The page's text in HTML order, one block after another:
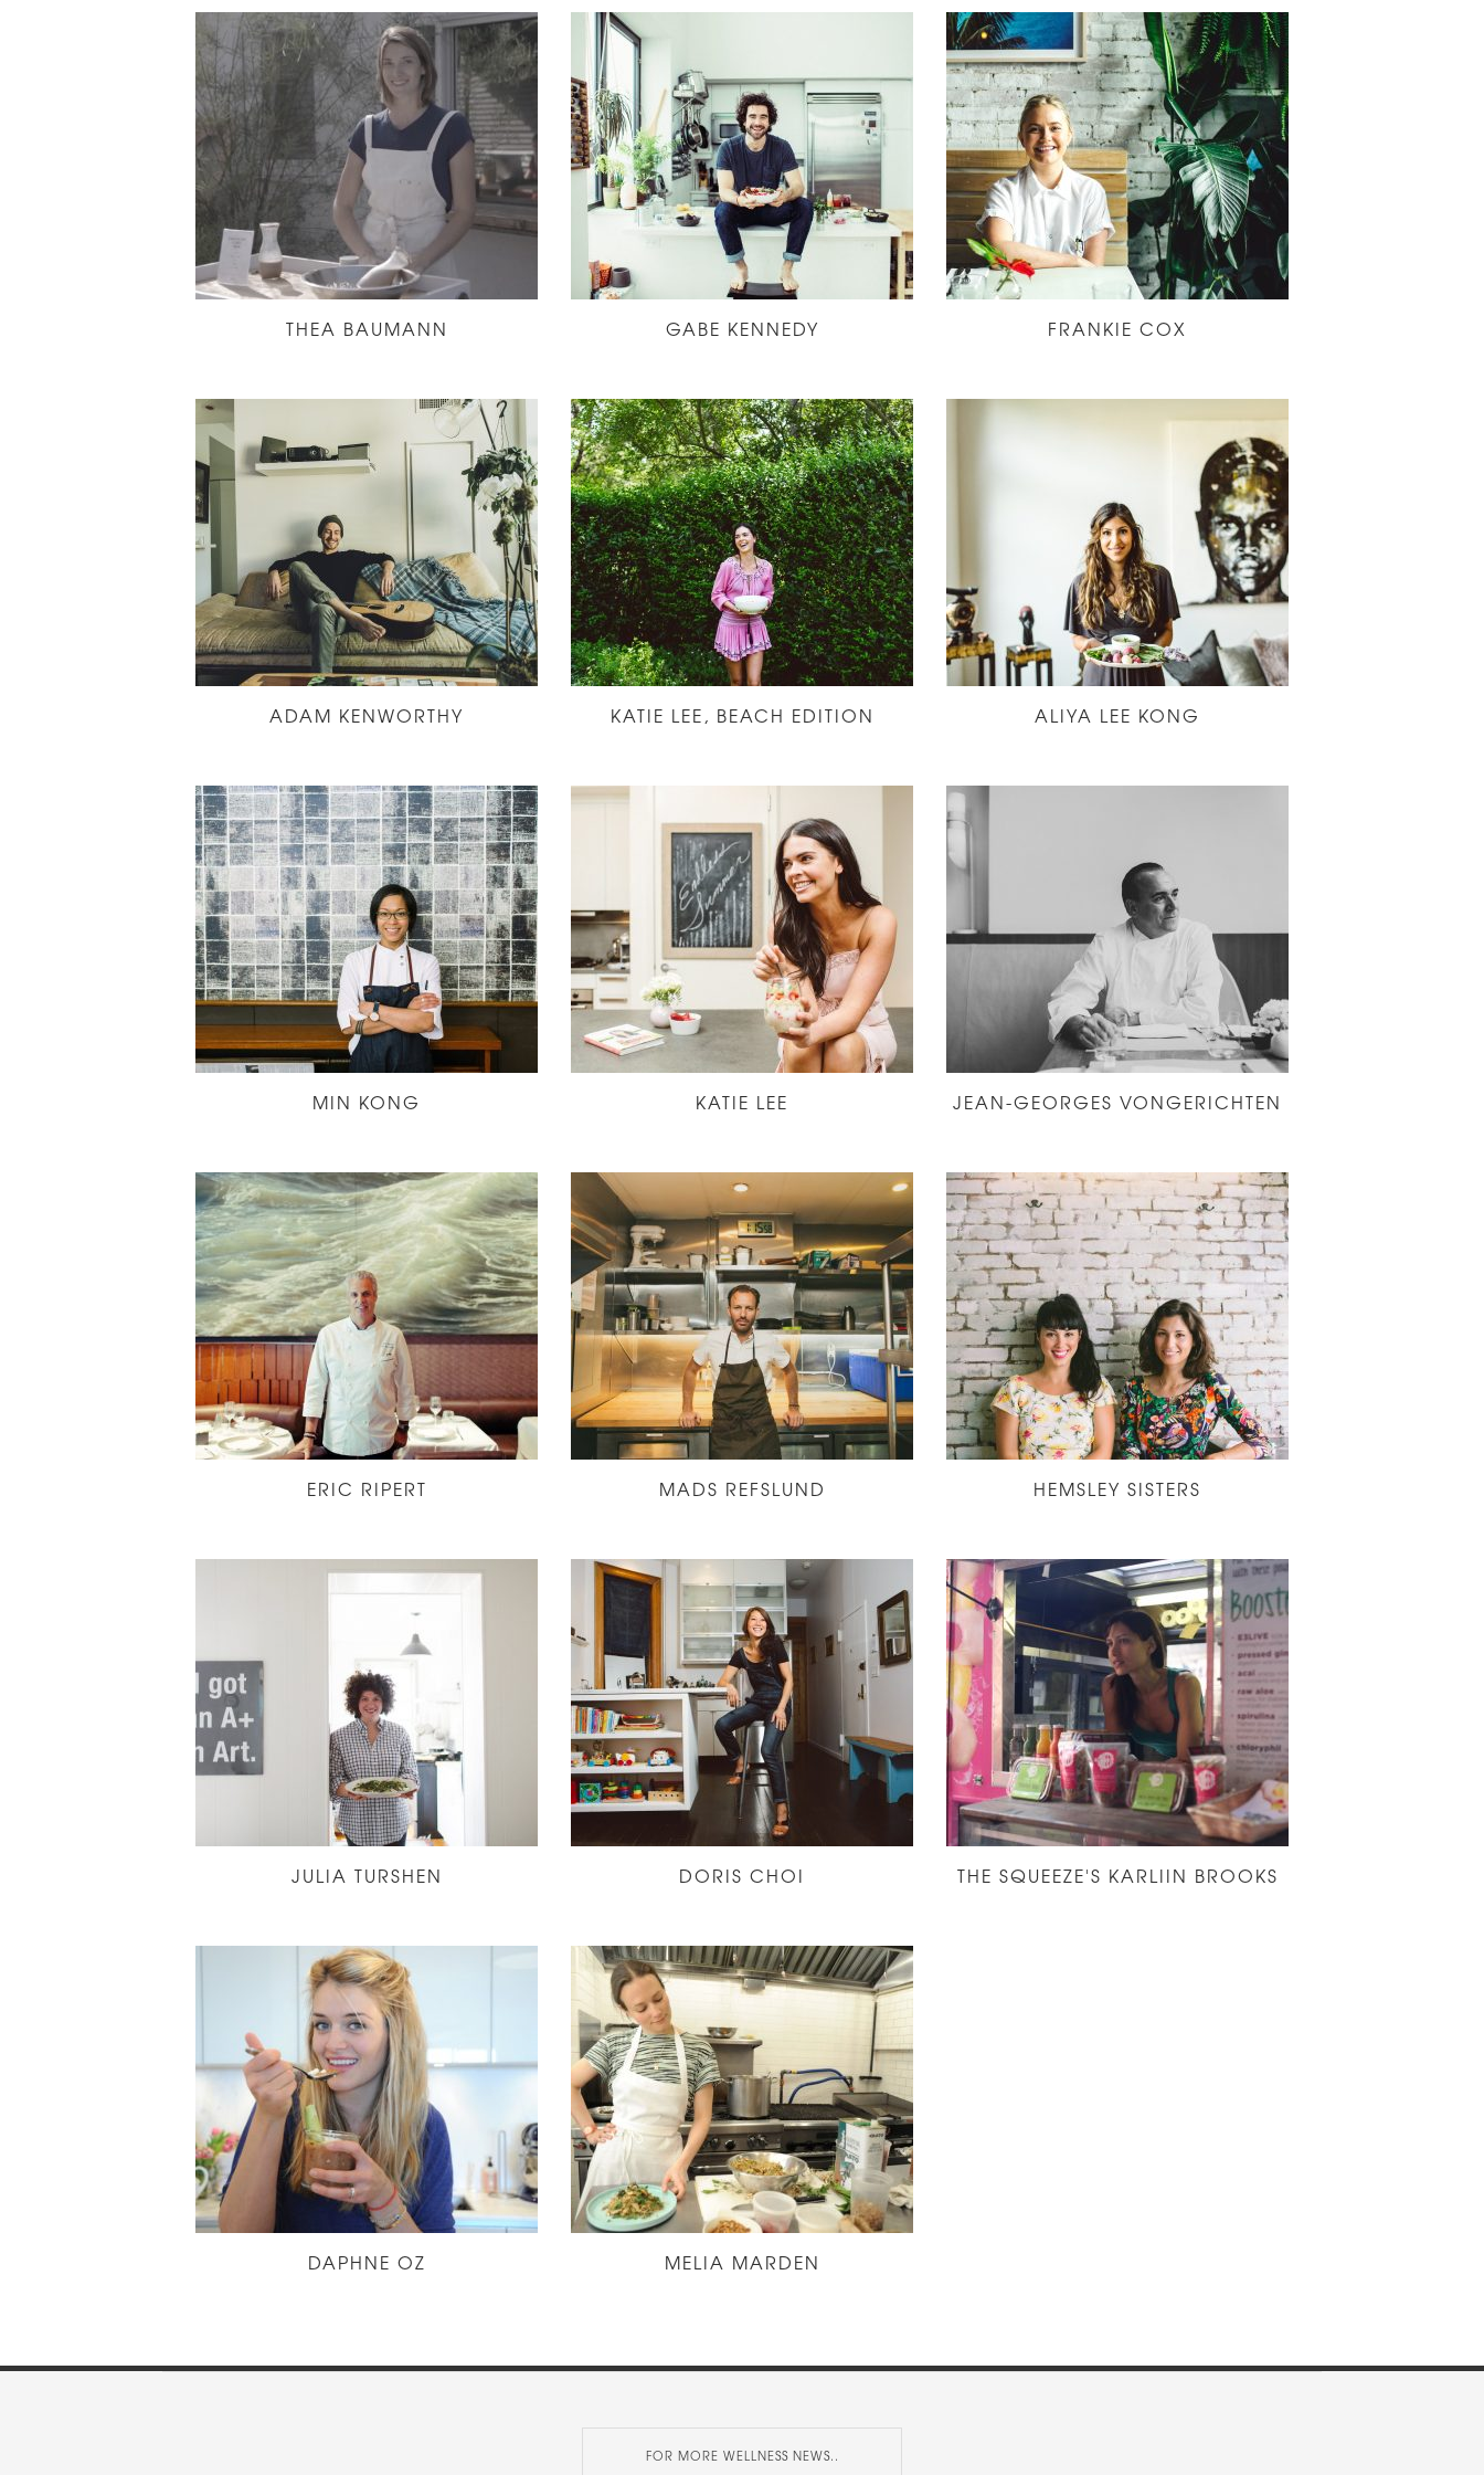
THEA BAUMANN GABE KENNEDY FRANKIE COX
ADAM KENWORTHY KATIE LEE, BEACH EDITION ALIYA LEE KONG
MIN KONG KATIE LEE JEAN-GEORGES VONGERICHTEN
ERIC RIPERT MADS REFSLUND HEMSLEY SISTERS
JULIA TURSHEN DORIS CHOI THE SQUEEZE'S KARLIIN BROOKS
DAPHNE OZ MELIA MARDEN
FOR MORE WELLNESS NEWS..